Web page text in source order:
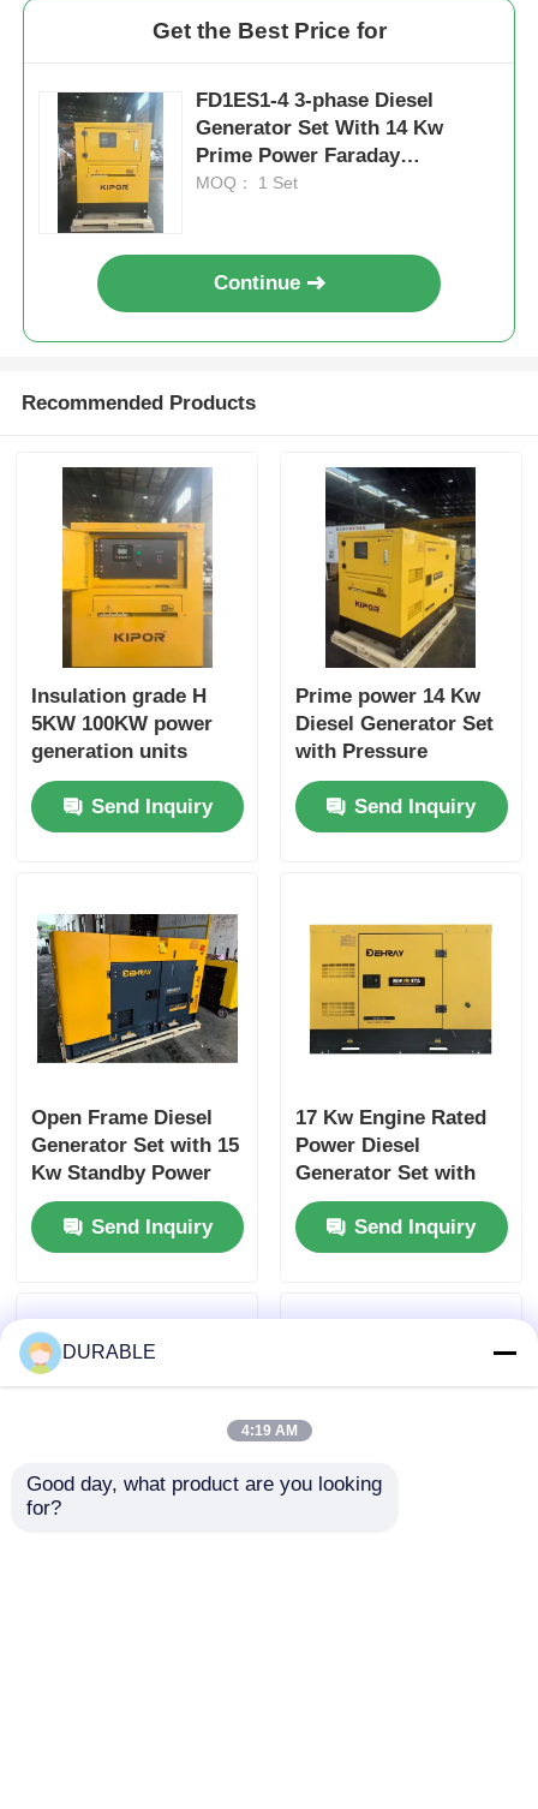
Get the Best Price for
FD1ES1-4 3-phase Diesel
Generator Set With 14 Kw
Prime Power Faraday
Alternator Model Durable
MOQ： 1 Set
Continue
Recommended Products
Insulation grade H
5KW 100KW power
generation units
featuring standby
power 15 Kw suitable
for industrial and
Send Inquiry
Prime power 14 Kw
Diesel Generator Set
with Pressure
Splashed Lubrication
System and
Yanggdong Engine
Send Inquiry
Open Frame Diesel
Generator Set with 15
Kw Standby Power
and 1500 R/min Rated
Speed Send Inquiry
17 Kw Engine Rated
Power Diesel
Generator Set with
400/230 V Rated
Voltage and 75 dB(A)
Noise Level
Send Inquiry
DURABLE
4:19 AM
Good day, what product are you looking
for?